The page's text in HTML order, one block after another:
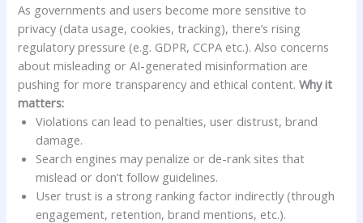
As governments and users become more sensitive to
privacy (data usage, cookies, tracking), there’s rising
regulatory pressure (e.g. GDPR, CCPA etc.). Also concerns
about misleading or AI-generated misinformation are
pushing for more transparency and ethical content.Why it
matters:
Violations can lead to penalties, user distrust, brand
damage.
Search engines may penalize or de-rank sites that
mislead or don’t follow guidelines.
User trust is a strong ranking factor indirectly (through
engagement, retention, brand mentions, etc.).